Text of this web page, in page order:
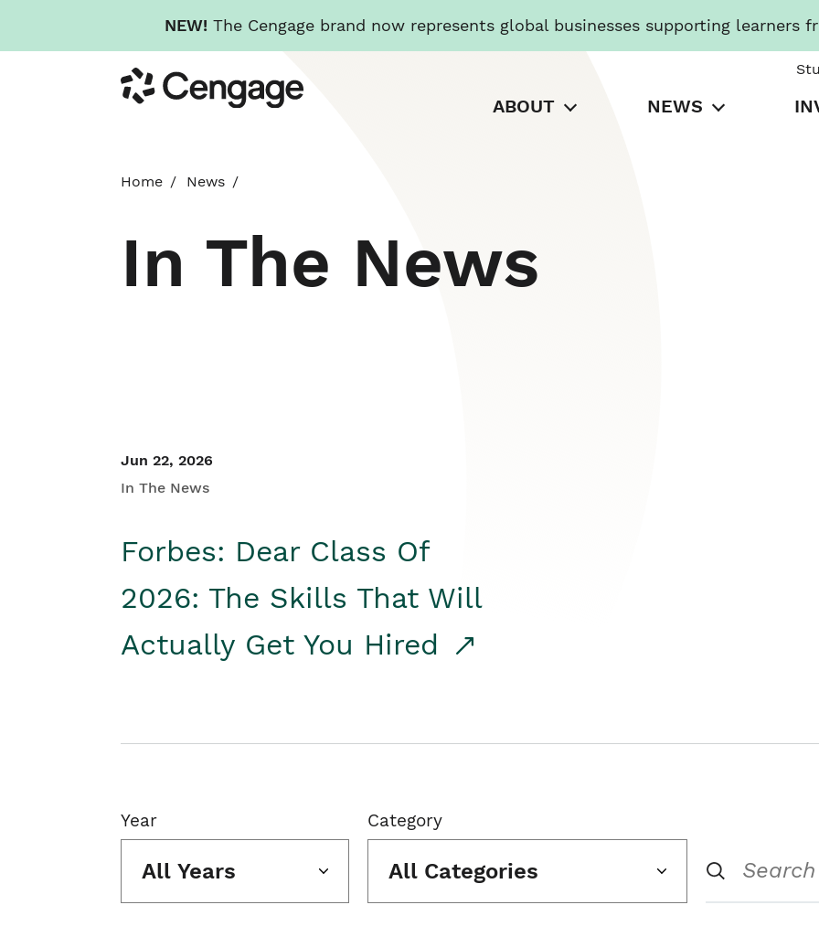
NEW! The Cengage brand now represents global businesses supporting learners
to
main
Cengage
ABOUT NEWS
Home News
In The News
Jun 22, 2026
In The News
Forbes: Dear Class Of
2026: The Skills That Will
Actually Get You Hired
Year
All Years
Category
All Categories